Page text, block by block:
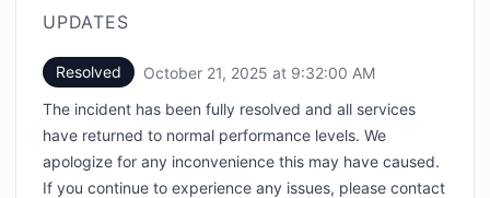
UPDATES
Resolved October 21, 2025 at 9:32:00 AM
The incident has been fully resolved and all services
have returned to normal performance levels. We
apologize for any inconvenience this may have caused.
If you continue to experience any issues, please contact